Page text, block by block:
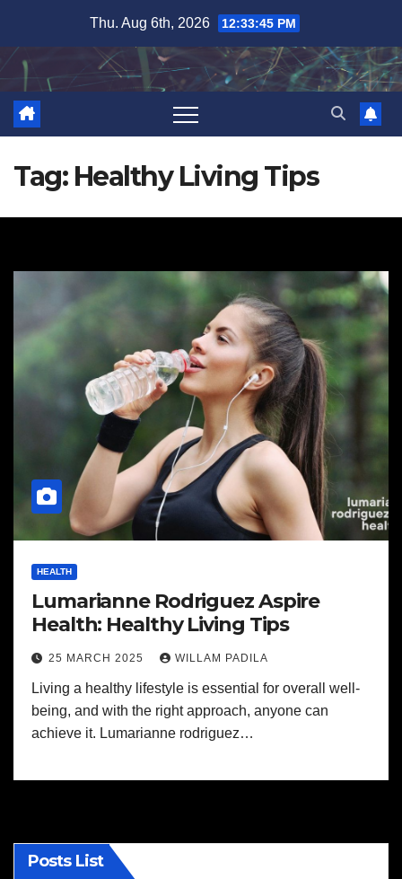
content
Thu. Aug 6th, 2026 12:33:46 PM
Tag: Healthy Living Tips
HEALTH
Lumarianne Rodriguez Aspire
Health: Healthy Living Tips
25 MARCH 2025 WILLAM PADILA
Living a healthy lifestyle is essential for overall well-
being, and with the right approach, anyone can
achieve it. Lumarianne rodriguez…
Posts List